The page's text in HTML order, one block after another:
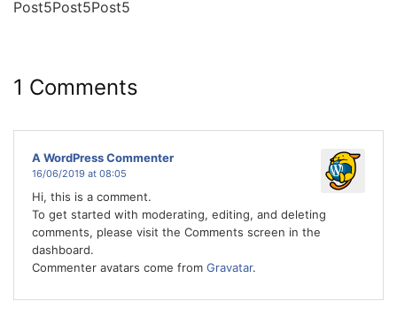
Post5Post5Post5
1 Comments
A WordPress Commenter
16/06/2019 at 08:05
Hi, this is a comment.
To get started with moderating, editing, and deleting
comments, please visit the Comments screen in the
dashboard.
Commenter avatars come from Gravatar.